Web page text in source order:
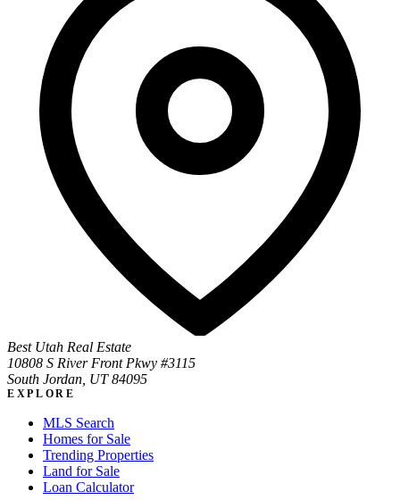
Best Utah Real Estate
10808 S River Front Pkwy #3115
South Jordan, UT 84095
EXPLORE
MLS Search
Homes for Sale
Trending Properties
Land for Sale
Loan Calculator